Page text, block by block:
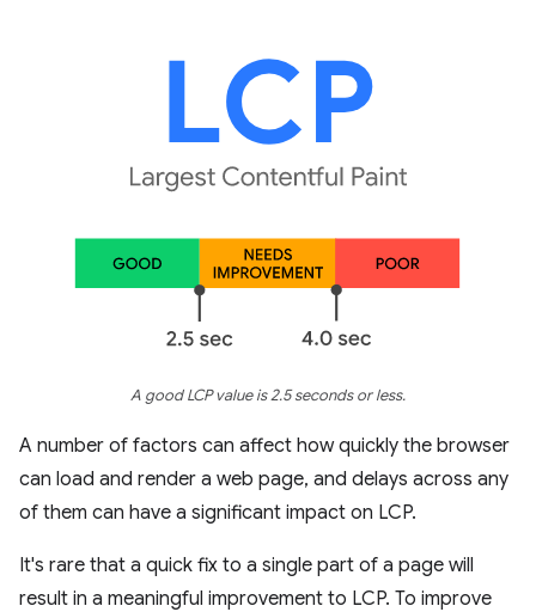
A good LCP value is 2.5 seconds or less.
A number of factors can affect how quickly the browser
can load and render a web page, and delays across any
of them can have a significant impact on LCP.
It's rare that a quick fix to a single part of a page will
result in a meaningful improvement to LCP. To improve